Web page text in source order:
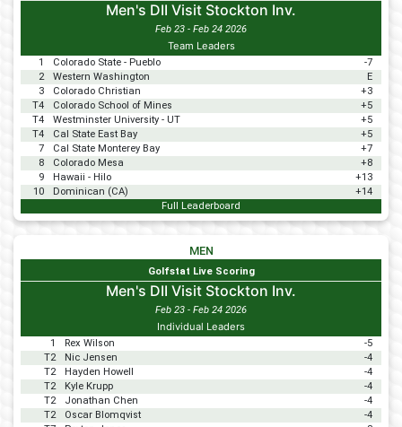
Men's DII Visit Stockton Inv.
Feb 23 - Feb 24 2026
Team Leaders
1 Colorado State - Pueblo
-7
2
Western Washington
E
3
Colorado Christian
+3
T4
Colorado School of Mines
+5
T4
Westminster University - UT
+5
T4
Cal State East Bay
+5
7
Cal State Monterey Bay
+7
8
Colorado Mesa
+8
9
Hawaii - Hilo
+13
10
Dominican (CA)
+14
Full Leaderboard
MEN
Golfstat Live Scoring
Men's DII Visit Stockton Inv.
Feb 23 - Feb 24 2026
Individual Leaders
1 Rex Wilson
-5
T2
Nic Jensen
-4
T2
Hayden Howell
-4
T2
Kyle Krupp
-4
T2
Jonathan Chen
-4
T2
Oscar Blomqvist
-4